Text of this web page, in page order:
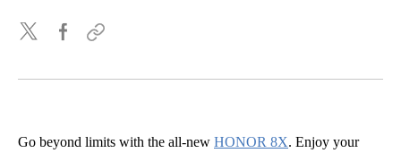
Go beyond limits with the all-new HONOR 8X. Enjoy your